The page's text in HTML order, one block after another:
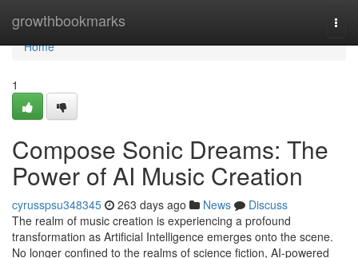
growthbookmarks
Home
Home
1
Compose Sonic Dreams: The
Power of AI Music Creation
cyrusspsu348345 263 days ago News
Discuss
The realm of music creation is experiencing a profound
transformation as Artificial Intelligence emerges onto the scene.
No longer confined to the realms of science fiction, AI-powered